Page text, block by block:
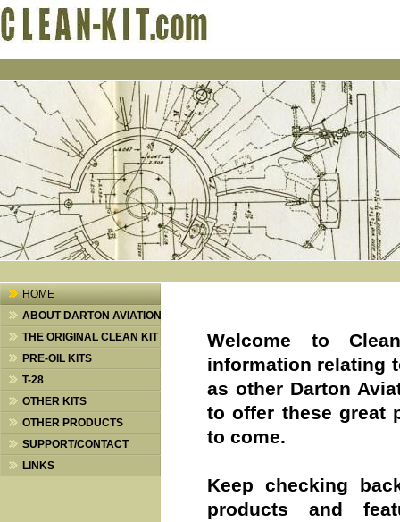
HOME
ABOUT DARTON AVIATION
THE ORIGINAL CLEAN KIT
PRE-OIL KITS
T-28
OTHER KITS
OTHER PRODUCTS
SUPPORT/CONTACT
LINKS
Welcome
to
information relating
as other Darton
to offer these great
to come.
Keep checking
products and